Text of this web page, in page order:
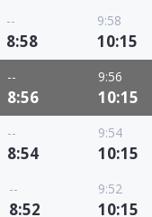
--
8:58
9:58
10:15
--
8:56
9:56
10:15
--
8:54
9:54
10:15
--
8:52
9:52
10:15